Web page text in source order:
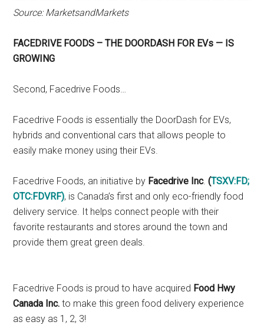
Source: MarketsandMarkets
FACEDRIVE FOODS – THE DOORDASH FOR EVs — IS
GROWING
Second, Facedrive Foods…
Facedrive Foods is essentially the DoorDash for EVs,
hybrids and conventional cars that allows people to
easily make money using their EVs.
Facedrive Foods, an initiative by Facedrive Inc. (TSXV:FD;
OTC:FDVRF), is Canada’s first and only eco-friendly food
delivery service. It helps connect people with their
favorite restaurants and stores around the town and
provide them great green deals.
Facedrive Foods is proud to have acquired Food Hwy
Canada Inc. to make this green food delivery experience
as easy as 1, 2, 3!